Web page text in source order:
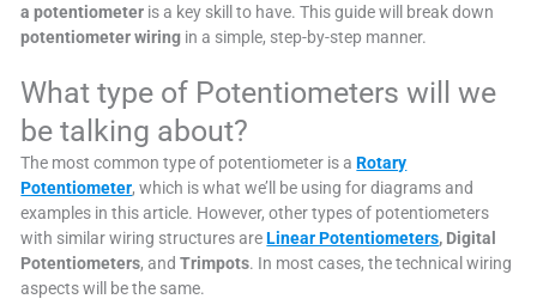
a potentiometer is a key skill to have. This guide will break down
potentiometer wiring in a simple, step-by-step manner.
What type of Potentiometers will we
be talking about?
The most common type of potentiometer is aRotary
Potentiometer, which is what we’ll be using for diagrams and
examples in this article. However, other types of potentiometers
with similar wiring structures areLinear Potentiometers, Digital
Potentiometers, andTrimpots. In most cases, the technical wiring
aspects will be the same.